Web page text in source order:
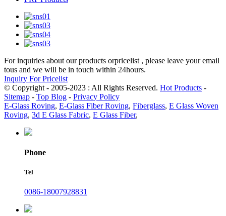
For inquiries about our products orpricelist , please leave your email
tous and we will be in touch within 24hours.
Inquiry For Pricelist
© Copyright - 2005-2023 : All Rights Reserved. Hot Products -
Sitemap - Top Blog - Privacy Policy
E-Glass Roving, E-Glass Fiber Roving, Fiberglass, E Glass Woven
Roving, 3d E Glass Fabric, E Glass Fiber,
Phone
Tel
0086-18007928831